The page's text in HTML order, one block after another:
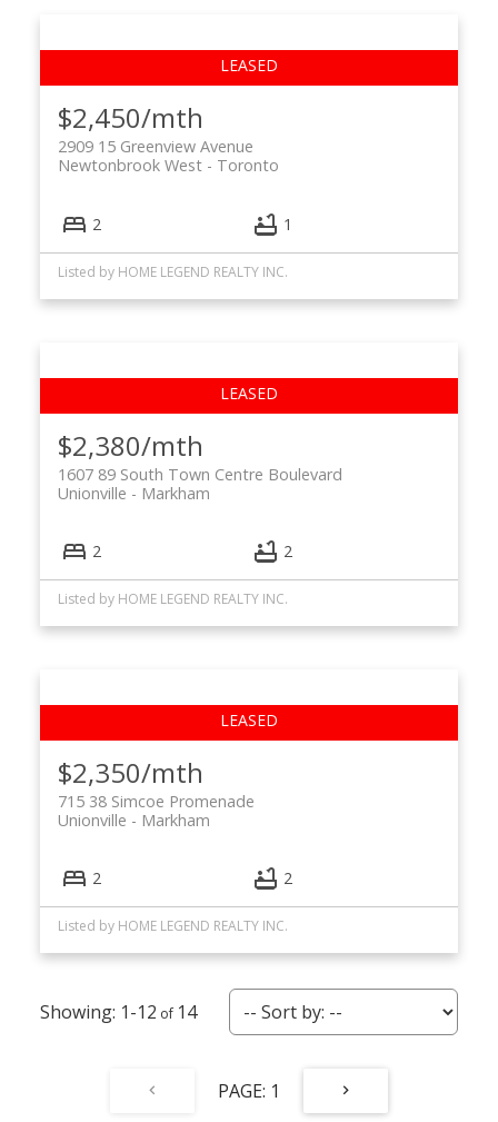
$2,450/mth
2909 15 Greenview Avenue
Toronto
Newtonbrook West
2 1
Listed by HOME LEGEND REALTY INC.
$2,380/mth
1607 89 South Town Centre Boulevard
Markham
Unionville
2 2
Listed by HOME LEGEND REALTY INC.
$2,350/mth
715 38 Simcoe Promenade
Markham
Unionville
2 2
Listed by HOME LEGEND REALTY INC.
1-12 14
1